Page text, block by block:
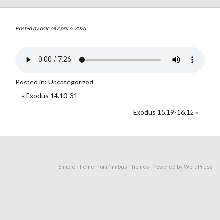
Posted byoslcon April 6, 2026
Posted in: Uncategorized
« Exodus 14.10-31
Exodus 15.19-16.12 »
Simple Theme from Nimbus Themes - Powered byWordPress